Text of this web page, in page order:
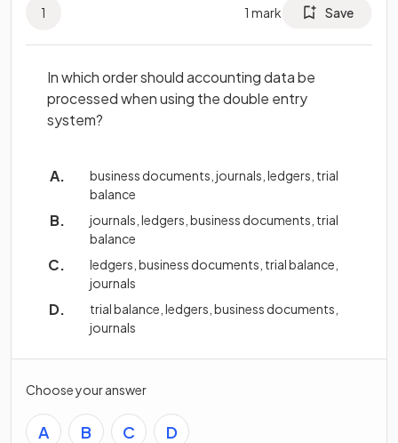
1 1 mark Save
In which order should accounting data be
processed when using the double entry
system?
business documents, journals, ledgers, trial
balance
journals, ledgers, business documents, trial
balance
ledgers, business documents, trial balance,
journals
trial balance, ledgers, business documents,
journals
Choose your answer
A B C D